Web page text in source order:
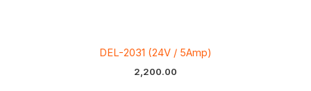
DEL-2031 (24V / 5Amp)
2,200.00